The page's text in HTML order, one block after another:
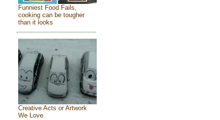
Funniest Food Fails,
cooking can be tougher
than it looks
Creative Acts or Artwork
We Love